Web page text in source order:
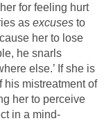
for feeling hurt
as excuses to
her to lose
he snarls
else.’ If she is
his mistreatment of
her to perceive
in a mind-